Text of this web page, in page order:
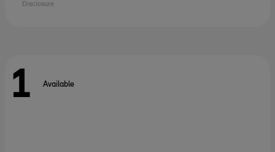
Disclosure
1 Available